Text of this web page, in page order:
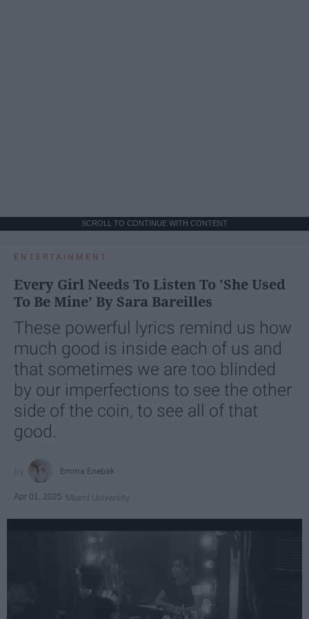
SCROLL TO CONTINUE WITH CONTENT
ENTERTAINMENT
Every Girl Needs To Listen To 'She Used
To Be Mine' By Sara Bareilles
These powerful lyrics remind us how
much good is inside each of us and
that sometimes we are too blinded
by our imperfections to see the other
side of the coin, to see all of that
good.
Emma Enebak
Apr 01, 2025 Miami University